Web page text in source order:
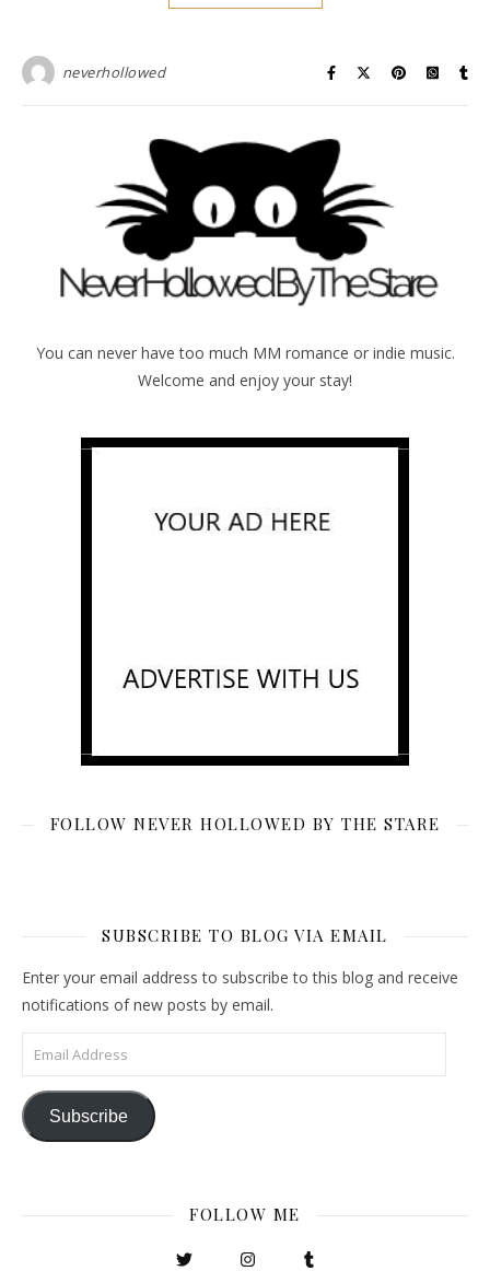
neverhollowed
You can never have too much MM romance or indie music.
Welcome and enjoy your stay!
FOLLOW NEVER HOLLOWED BY THE STARE
SUBSCRIBE TO BLOG VIA EMAIL
Enter your email address to subscribe to this blog and receive
notifications of new posts by email.
Email Address
Subscribe
FOLLOW ME